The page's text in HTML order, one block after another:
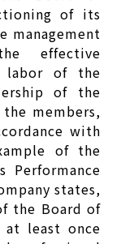
of its
management
effective
labor of the
of the
members,
with
of the
states,
the Board of
least once